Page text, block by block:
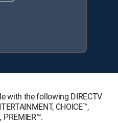
with the following DIRECTV
CHOICE™,
PREMIER™.